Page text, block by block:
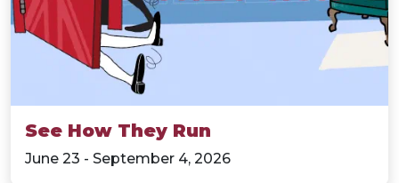
See How They Run
June 23 - September 4, 2026